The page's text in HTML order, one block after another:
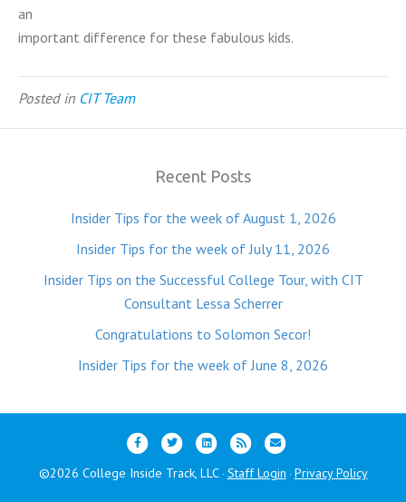
an
important difference for these fabulous kids.
Posted in CIT Team
Recent Posts
Insider Tips for the week of August 1, 2026
Insider Tips for the week of July 11, 2026
Insider Tips on the Successful College Tour, with CIT
Consultant Lessa Scherrer
Congratulations to Solomon Secor!
Insider Tips for the week of June 8, 2026
F
T
L
R
E
©2026 College Inside Track, LLC· Staff Login · Privacy Policy